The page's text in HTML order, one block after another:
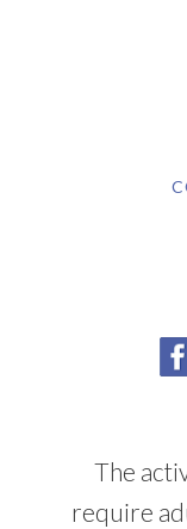
The
require